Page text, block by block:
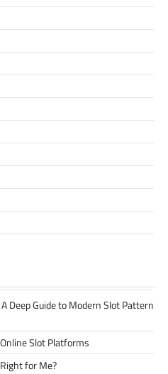
Deep Guide to Modern Slot Pattern
Slot Platforms
for Me?